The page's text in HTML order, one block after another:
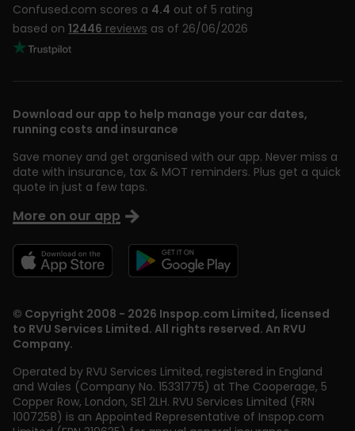
Confused.com scores a 4.4 out of 5 rating
based on 12446 reviews as of 26/06/2026
© Copyright 2008 - 2026 Inspop.com Limited, licensed
to RVU Services Limited. All rights reserved. An RVU
Company.
Operated by RVU Services Limited, registered in England
and Wales (Company No. 15331775) at The Cooperage, 5
Copper Row, London, SE1 2LH. RVU Services Limited (FRN
1007258) is an Appointed Representative of Inspop.com
Download our app to help manage your car dates,
running costs and insurance
Save money and get organised with our app. Never miss a
date with insurance, tax & MOT reminders. Plus get a quick
quote in just a few taps.
More on our app